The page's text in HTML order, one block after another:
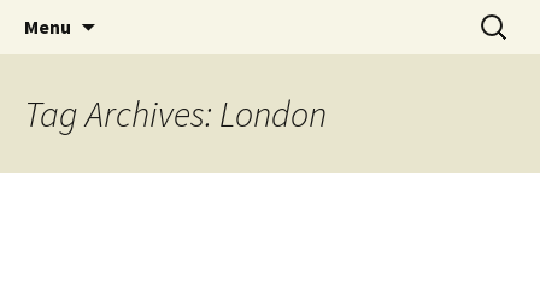
The Story Sanctuary
Find your perfect book.
Menu
Search
for:
Tag Archives: London